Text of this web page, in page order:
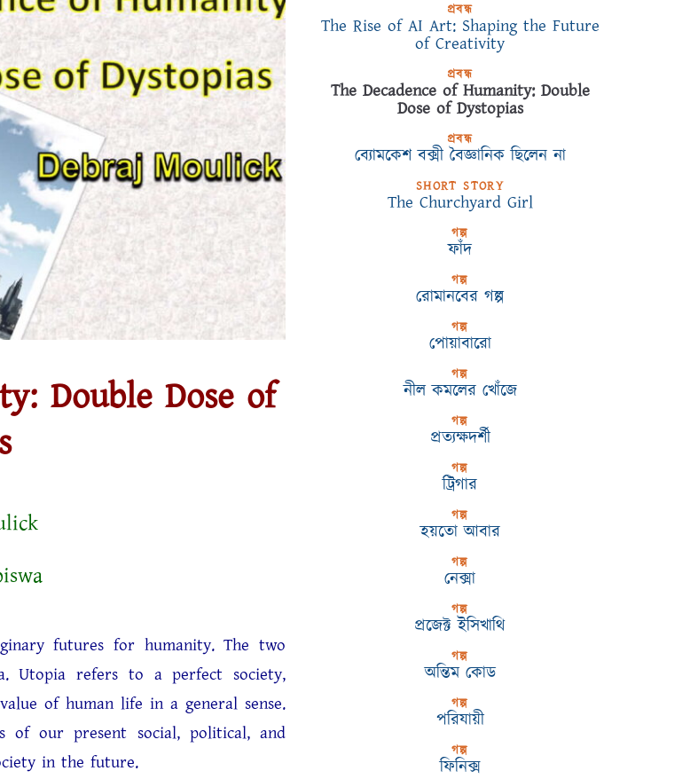
Double Dose of
futures for humanity. The two
Utopia refers to a perfect society,
of human life in a general sense.
of our present social, political, and
in the future.
প্রবন্ধ
The Rise of AI Art: Shaping the Future
of Creativity
প্রবন্ধ
The Decadence of Humanity: Double
Dose of Dystopias
প্রবন্ধ
ব্যোমকেশ বক্সী বৈজ্ঞানিক ছিলেন না
SHORT STORY
The Churchyard Girl
গল্প
ফাঁদ
গল্প
রোমানবের গল্প
গল্প
পোয়াবারো
গল্প
নীল কমলের খোঁজে
গল্প
প্রত্যক্ষদর্শী
গল্প
ট্রিগার
গল্প
হয়তো আবার
গল্প
নেক্সা
গল্প
প্রজেক্ট ইসিখাথি
গল্প
অন্তিম কোড
গল্প
পরিযায়ী
গল্প
ফিনিক্স